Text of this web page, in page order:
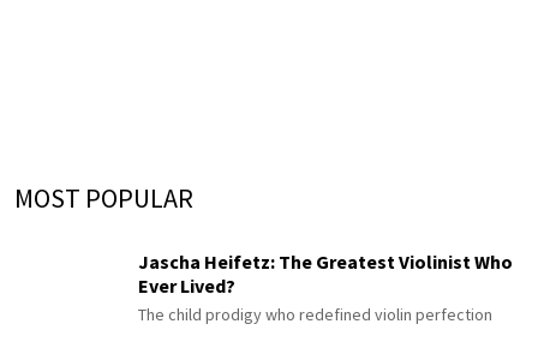
MOST POPULAR
Jascha Heifetz: The Greatest Violinist Who
Ever Lived?
The child prodigy who redefined violin perfection